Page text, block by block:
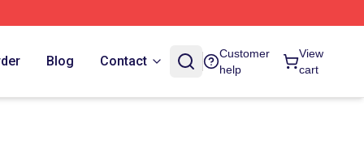
Blog Contact
Customer
help
View
cart